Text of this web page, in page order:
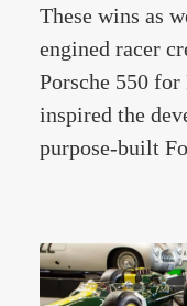
These wins as
engined racer
Porsche 550 for
inspired the
purpose-built